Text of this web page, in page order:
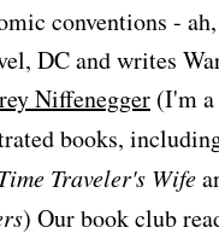
conventions - ah,
DC and writes
Niffenegger (I'm
books,
Traveler's Wife
) Our book club